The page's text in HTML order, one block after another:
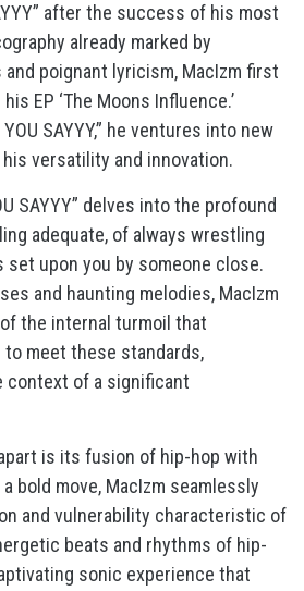
after the success of his most
already marked by
poignant lyricism, MacIzm first
EP ‘The Moons Influence.’
SAYYY,” he ventures into new
versatility and innovation.
SAYYY” delves into the profound
adequate, of always wrestling
upon you by someone close.
and haunting melodies, MacIzm
the internal turmoil that
meet these standards,
context of a significant
is its fusion of hip-hop with
bold move, MacIzm seamlessly
and vulnerability characteristic of
beats and rhythms of hip-
sonic experience that